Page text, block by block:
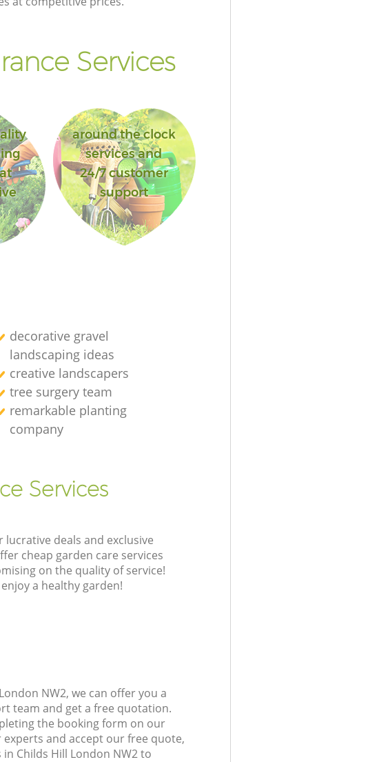
Services
around the clock
services and
24/7 customer
support
decorative gravel
landscaping ideas
creative landscapers
tree surgery team
remarkable planting
company
Services
deals and exclusive
cheap garden care services
on the quality of service!
a healthy garden!
NW2, we can offer you a
team and get a free quotation.
the booking form on our
and accept our free quote,
Childs Hill London NW2 to